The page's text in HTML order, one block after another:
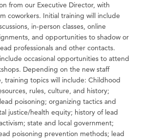
from our Executive Director,with
coworkers. Initial training will include
in-person classes, online
and opportunities to shadow or
professionals and other contacts.
occasional opportunities to attend
Depending on the new staff
training topics will include: Childhood
rules, culture, and history;
poisoning; organizing tactics and
justice/health equity; history of lead
stateand local government;
poisoning prevention methods; lead